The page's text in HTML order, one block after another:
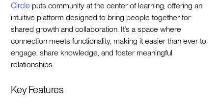
Circle puts community at the center of learning, offering an
intuitive platform designed to bring people together for
shared growth and collaboration. It’s a space where
connection meets functionality, making it easier than ever to
engage, share knowledge, and foster meaningful
relationships.
Key Features